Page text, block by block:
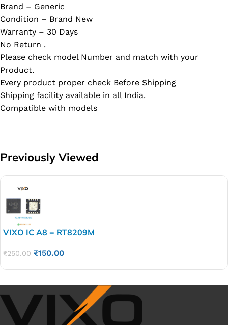
Brand – Generic
Condition – Brand New
Warranty – 30 Days
No Return .
Please check model Number and match with your
Product.
Every product proper check Before Shipping
Shipping facility available in all India.
Compatible with models
Previously Viewed
VIXO IC A8 = RT8209M
₹250.00 ₹150.00